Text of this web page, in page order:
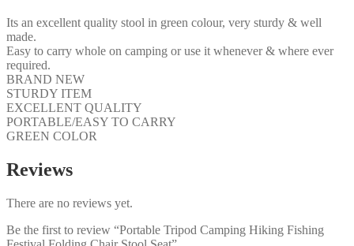
Its an excellent quality stool in green colour, very sturdy & well
made.
Easy to carry whole on camping or use it whenever & where ever
required.
BRAND NEW
STURDY ITEM
EXCELLENT QUALITY
PORTABLE/EASY TO CARRY
GREEN COLOR
Reviews
There are no reviews yet.
Be the first to review “Portable Tripod Camping Hiking Fishing